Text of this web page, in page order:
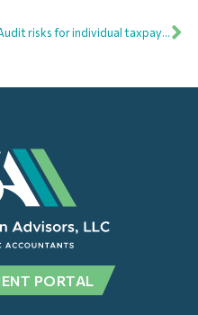
Audit risks for individual taxpayers
PORTAL